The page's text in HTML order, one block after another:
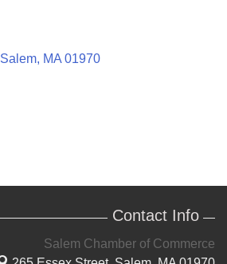
Salem MA 01970
Contact Info
Salem Chamber of Commerce